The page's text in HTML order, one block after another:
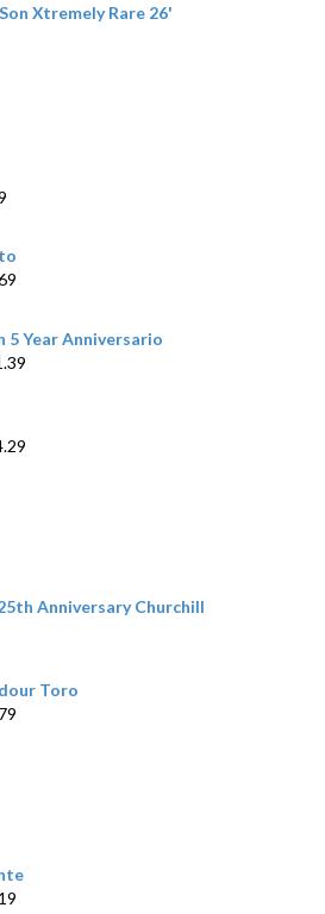
$15.69
Xtremely Rare 26'
through
$97.49
through
$218.69
5 Year Anniversario
Anniversary Churchill
Toro